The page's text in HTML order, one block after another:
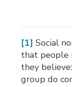
[1] Social
that people
they
group do